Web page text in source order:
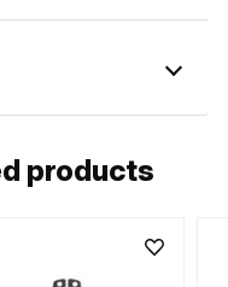
products